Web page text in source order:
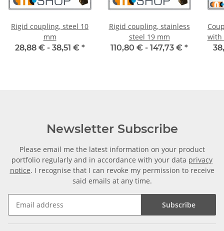
Rigid coupling, steel 10
mm
28,88 € - 38,51 € *
Rigid coupling, stainless
steel 19 mm
110,80 € - 147,73 € *
with
Newsletter Subscribe
Please email me the latest information on your product
portfolio regularly and in accordance with your data privacy
notice. I recognise that I can revoke my permission to receive
said emails at any time.
Subscribe